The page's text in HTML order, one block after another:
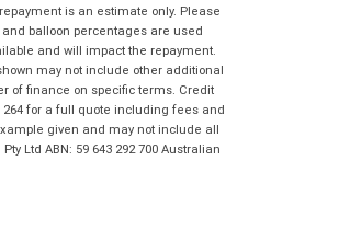
a required field.
Privacy Policy
and agree to the Reserve Now
Conditions. *
and agree to the Privacy Policy.
is an estimate only. Please
balloon percentages are used
and will impact the repayment.
may not include other additional
of finance on specific terms. Credit
264 for a full quote including fees and
given and may not include all
Ltd ABN: 59 643 292 700 Australian